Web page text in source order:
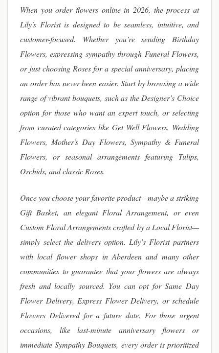
When you order flowers online in 2026, the process at
Lily's Florist is designed to be seamless, intuitive, and
customer-focused. Whether you’re sending Birthday
Flowers, expressing sympathy through Funeral Flowers,
or just choosing Roses for a special anniversary, placing
an order has never been easier. Start by browsing a wide
range of vibrant bouquets, such as the Designer’s Choice
option for those who want an expert touch, or selecting
from curated categories like Get Well Flowers, Wedding
Flowers, Mother's Day Flowers, Sympathy & Funeral
Flowers, or seasonal arrangements featuring Tulips,
Orchids, and classic Roses.
Once you choose your favorite product—maybe a striking
Gift Basket, an elegant Floral Arrangement, or even
Custom Floral Arrangements crafted by a Local Florist—
simply select the delivery option. Lily’s Florist partners
with local flower shops in Aberdeen and many other
communities to guarantee that your flowers are always
fresh and locally sourced. You can opt for Same Day
Flower Delivery, Express Flower Delivery, or schedule
Flowers Delivered for a future date. For those urgent
occasions, like last-minute anniversary flowers or
immediate Sympathy Bouquets, every order is prioritized